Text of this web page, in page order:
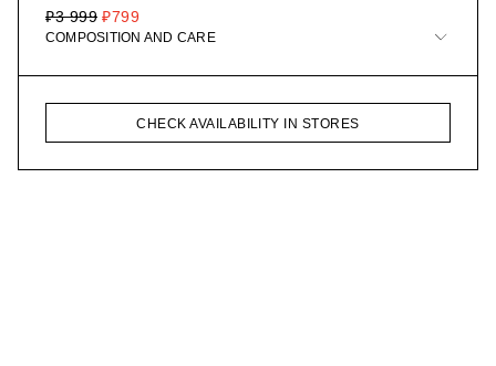
₽799
₽3 999
COMPOSITION AND CARE
CHECK AVAILABILITY IN STORES